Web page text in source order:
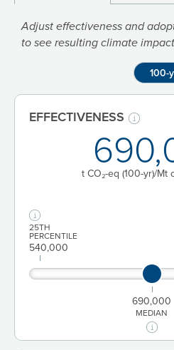
Adjust effectiveness and
to see resulting climate
100-
EFFECTIVENESS
t CO₂-eq (100-yr)/Mt
25TH
PERCENTILE
540,000
690,000
MEDIAN